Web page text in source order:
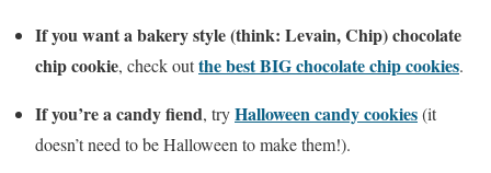
If you want a bakery style (think: Levain, Chip) chocolate
chip cookie, check outthe best BIG chocolate chip cookies.
If you’re a candy fiend, tryHalloween candy cookies(it
doesn’t need to be Halloween to make them!).